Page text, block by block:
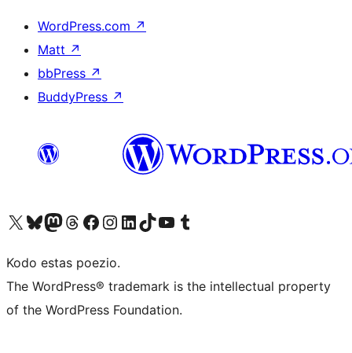
WordPress.com ↗
Matt ↗
bbPress ↗
BuddyPress ↗
Visit our X (formerly Twitter) account
Visit our Bluesky account
Visit our Mastodon account
Visit our Threads account
Visit our Facebook page
Visit our Instagram account
Visit our LinkedIn account
Visit our TikTok account
Visit our YouTube channel
Visit our Tumblr account
Kodo estas poezio.
The WordPress® trademark is the intellectual property
of the WordPress Foundation.